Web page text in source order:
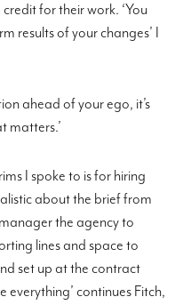
for their work. ‘You
results of your changes’ I
ahead of your ego, it’s
matters.’
I spoke to is for hiring
about the brief from
the agency to
lines and space to
set up at the contract
everything’ continues Fitch,